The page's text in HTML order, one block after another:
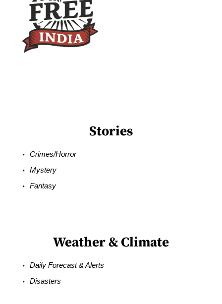
Stories
Crimes/Horror
Mystery
Fantasy
Weather & Climate
Daily Forecast & Alerts
Disasters